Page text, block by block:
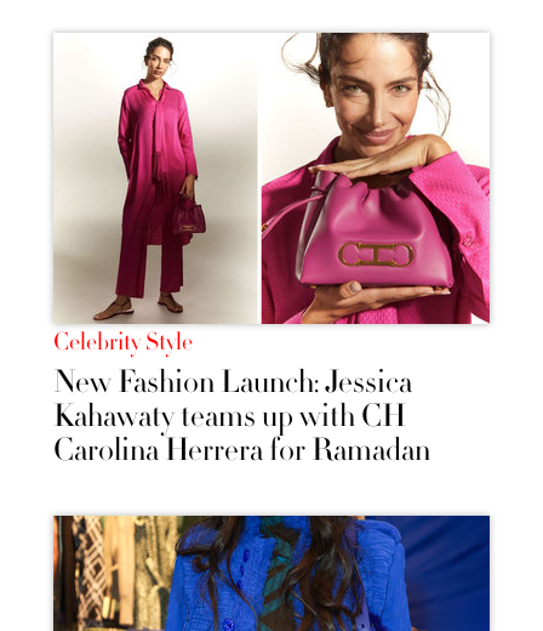
Celebrity Style
New Fashion Launch: Jessica
Kahawaty teams up with CH
Carolina Herrera for Ramadan